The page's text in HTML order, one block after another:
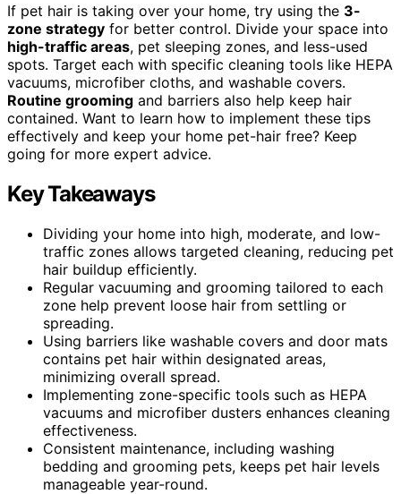
If pet hair is taking over your home, try using the 3-
zone strategy for better control. Divide your space into
high-traffic areas, pet sleeping zones, and less-used
spots. Target each with specific cleaning tools like HEPA
vacuums, microfiber cloths, and washable covers.
Routine grooming and barriers also help keep hair
contained. Want to learn how to implement these tips
effectively and keep your home pet-hair free? Keep
going for more expert advice.
Key Takeaways
Dividing your home into high, moderate, and low-
traffic zones allows targeted cleaning, reducing pet
hair buildup efficiently.
Regular vacuuming and grooming tailored to each
zone help prevent loose hair from settling or
spreading.
Using barriers like washable covers and door mats
contains pet hair within designated areas,
minimizing overall spread.
Implementing zone-specific tools such as HEPA
vacuums and microfiber dusters enhances cleaning
effectiveness.
Consistent maintenance, including washing
bedding and grooming pets, keeps pet hair levels
manageable year-round.